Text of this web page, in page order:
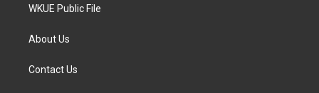
WKUE Public File
About Us
Contact Us